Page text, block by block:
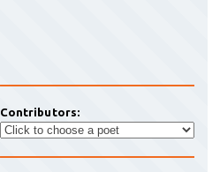
Contributors: